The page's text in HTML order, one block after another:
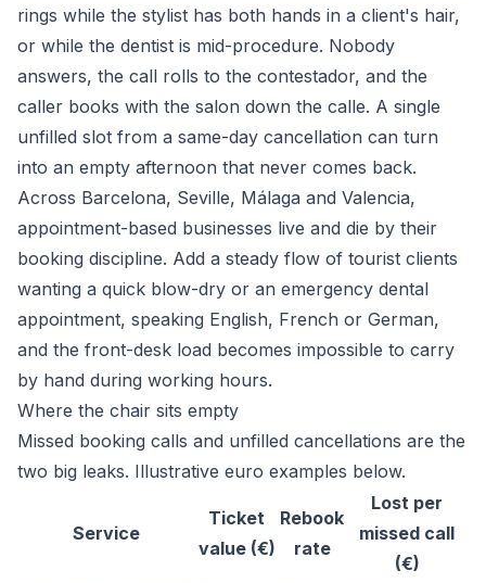
rings while the stylist has both hands in a client's hair,
or while the dentist is mid-procedure. Nobody
answers, the call rolls to the contestador, and the
caller books with the salon down the calle. A single
unfilled slot from a same-day cancellation can turn
into an empty afternoon that never comes back.
Across Barcelona, Seville, Málaga and Valencia,
appointment-based businesses live and die by their
booking discipline. Add a steady flow of tourist clients
wanting a quick blow-dry or an emergency dental
appointment, speaking English, French or German,
and the front-desk load becomes impossible to carry
by hand during working hours.
Where the chair sits empty
Missed booking calls and unfilled cancellations are the
two big leaks. Illustrative euro examples below.
Service
Ticket
value (€)
Rebook
rate
Lost per
missed call
(€)